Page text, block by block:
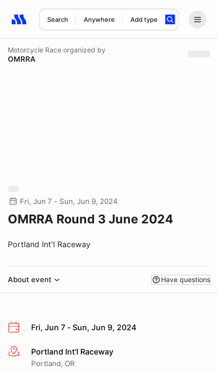
Search Anywhere Add type
Search results: No search term
Motorcycle Race organized by
OMRRA
Fri, Jun 7 - Sun, Jun 9, 2024
OMRRA Round 3 June 2024
Portland Int'l Raceway
About event Have questions
Fri, Jun 7 - Sun, Jun 9, 2024
More infoPortland Int'l Raceway
Portland, OR